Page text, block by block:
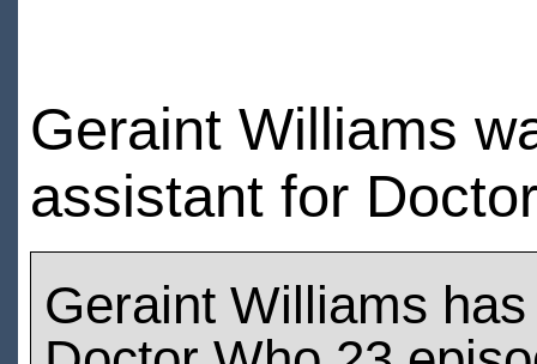
Geraint Williams
assistant for
Geraint Williams